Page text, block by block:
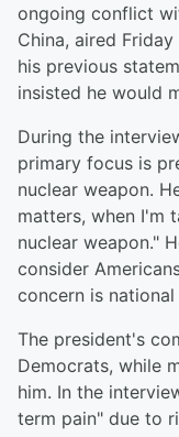
ongoing conflict
China, aired
his previous
insisted he would
During the
primary focus is
nuclear weapon.
matters, when I'm
nuclear weapon."
consider
concern is national
The president's
Democrats, while
him. In the
term pain" due to